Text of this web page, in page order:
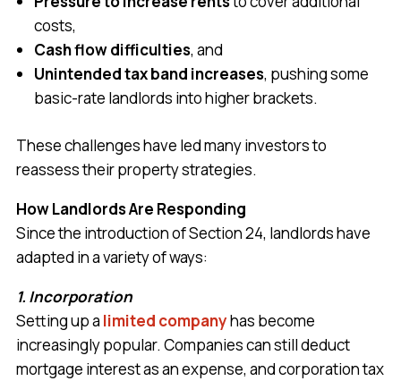
costs,
Cash flow difficulties, and
Unintended tax band increases, pushing some
basic-rate landlords into higher brackets.
These challenges have led many investors to
reassess their property strategies.
How Landlords Are Responding
Since the introduction of Section 24, landlords have
adapted in a variety of ways:
1. Incorporation
Setting up a limited companyhas become
increasingly popular. Companies can still deduct
mortgage interest as an expense, and corporation tax